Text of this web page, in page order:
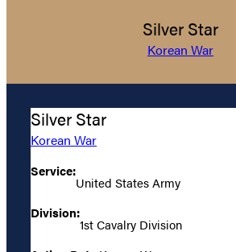
Silver Star
Korean War
Silver Star
Korean War
Service:
United States Army
Division:
1st Cavalry Division